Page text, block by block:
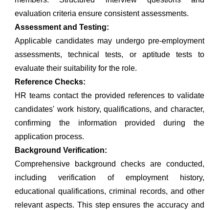
evaluation criteria ensure consistent assessments.
Assessment and Testing:
Applicable candidates may undergo pre-employment
assessments, technical tests, or aptitude tests to
evaluate their suitability for the role.
Reference Checks:
HR teams contact the provided references to validate
candidates' work history, qualifications, and character,
confirming the information provided during the
application process.
Background Verification:
Comprehensive background checks are conducted,
including verification of employment history,
educational qualifications, criminal records, and other
relevant aspects. This step ensures the accuracy and